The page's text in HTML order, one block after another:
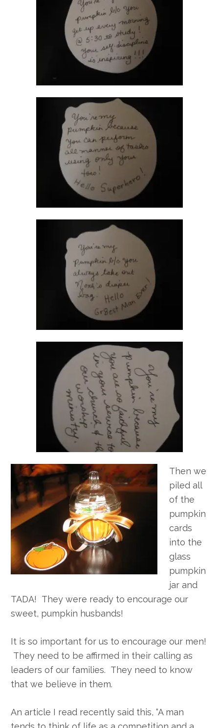
Then we
piled all
of the
pumpkin
cards
into the
glass
pumpkin
jar and
TADA! They were ready to encourage our
sweet, pumpkin husbands!
It is so important for us to encourage our men!
They need to be affirmed in their calling as
leaders of our families. They need to know
that we believe in them.
An article I read recently said this, “A man